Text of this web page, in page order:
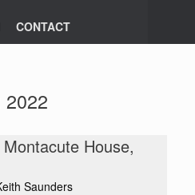
CONTACT
2022
House,
Saunders